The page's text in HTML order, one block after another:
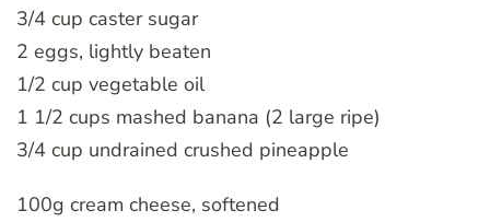
3/4 cup caster sugar
2 eggs, lightly beaten
1/2 cup vegetable oil
1 1/2 cups mashed banana (2 large ripe)
3/4 cup undrained crushed pineapple
100g cream cheese, softened